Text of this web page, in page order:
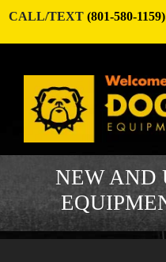
CALL/TEXT (801-580-1159)
NEW AND